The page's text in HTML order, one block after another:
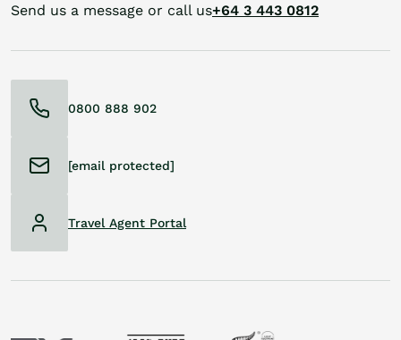
Send us a message or call us+64 3 443 0812
0800 888 902
[email protected]
Travel Agent Portal